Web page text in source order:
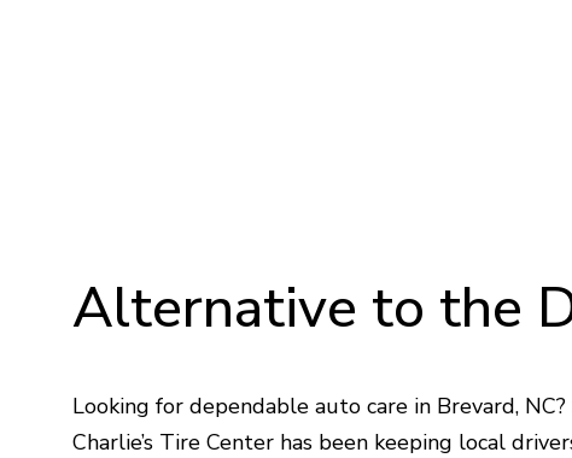
Alternative to the
Looking for dependable auto care in Brevard, NC?
Charlie’s Tire Center has been keeping local